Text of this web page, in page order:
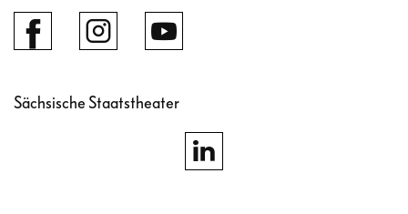
Sächsische Staatstheater